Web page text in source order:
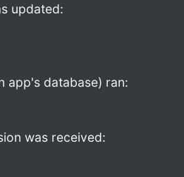
updated:
app's database) ran:
was received: